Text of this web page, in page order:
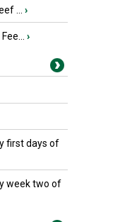
... ›
›
first days of
week two of